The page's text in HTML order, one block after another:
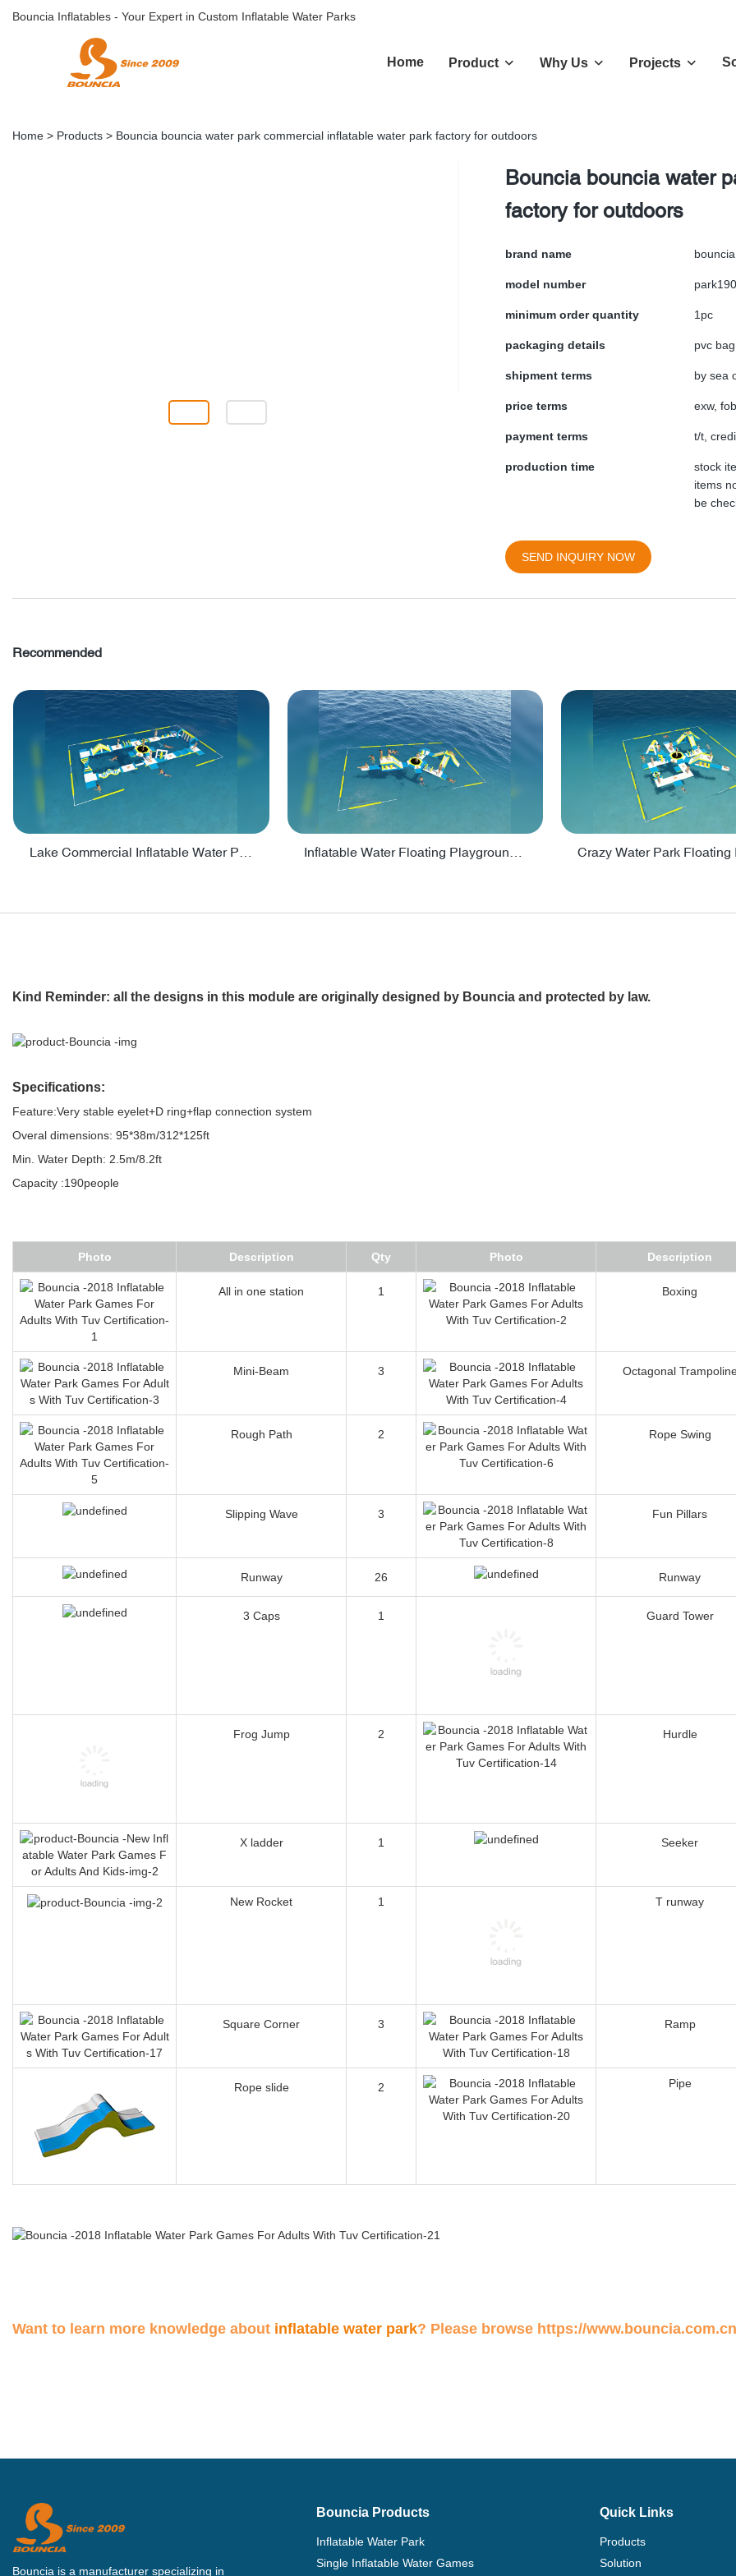
Bouncia Inflatables - Your Expert in Custom Inflatable Water Parks
Home Product Why Us Projects
Home > Products > Bouncia bouncia water park commercial inflatable water park factory for outdoors
Bouncia bouncia water
factory for outdoors
brand name bouncia
model number park190
minimum order quantity 1pc
packaging details pvc bag
shipment terms by sea
price terms exw,
payment terms t/t,
production time
stock
items
be
SEND INQUIRY NOW
Recommended
Kind Reminder: all the designs in this module are originally designed by Bouncia and protected by law.
Specifications:
Feature:Very stable eyelet+D ring+flap connection system
Overal dimensions: 95*38m/312*125ft
Min. Water Depth: 2.5m/8.2ft
Capacity :190people
Photo Description Qty Photo Description
All in one station 1 Boxing
Mini-Beam 3 Octagonal
Rough Path 2 Rope Swing
Slipping Wave 3 Fun Pillars
Runway 26 Runway
3 Caps 1 Guard Tower
Frog Jump 2 Hurdle
X ladder 1 Seeker
New Rocket 1 T runway
Square Corner 3 Ramp
Rope slide 2 Pipe
Want to learn more knowledge about inflatable water park? Please browse https://
Bouncia is a manufacturer specializing in
Bouncia Products
Inflatable Water Park
Single Inflatable Water Games
Quick Links
Products
Solution